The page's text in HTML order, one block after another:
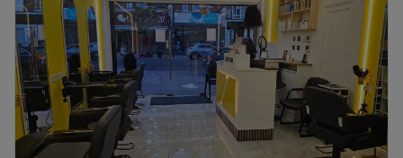
Thursday
10:00AM–3:00PM
Friday
10:00AM–9:00
Saturday
10:00 AM– 2:00
Sunday
Closed
Love is in the hair at Emily Ann Hair Specialist, within The
Body Lounge, London. Witness the transformation as frizz